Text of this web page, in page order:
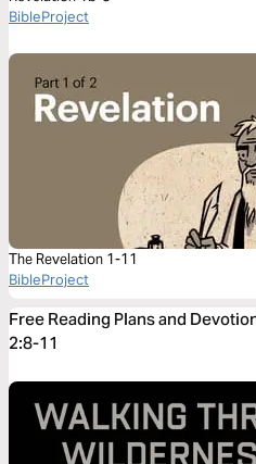
BibleProject
The Revelation 1-11
BibleProject
Free Reading Plans and
2:8-11